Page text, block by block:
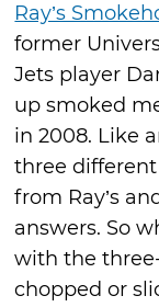
Ray’s
former
Jets player
up smoked
in 2008. Like
three
from Ray’s
answers. So
with the
chopped or